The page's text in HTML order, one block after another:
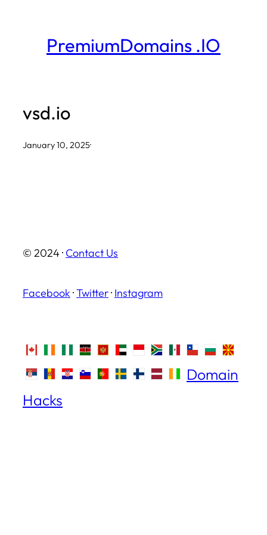
PremiumDomains .IO
vsd.io
January 10, 2025·
© 2024 · Contact Us
Facebook ·Twitter· Instagram
Domain
Hacks